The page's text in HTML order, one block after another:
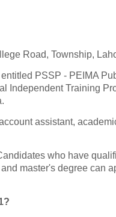
Road, Township,
PSSP - PEIMA
Independent Training
assistant,
who have
master's degree can